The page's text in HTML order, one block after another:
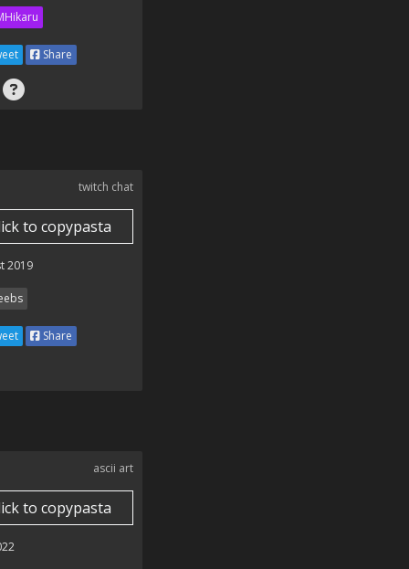
Share
twitch chat
to copypasta
2019
Share
ascii art
to copypasta